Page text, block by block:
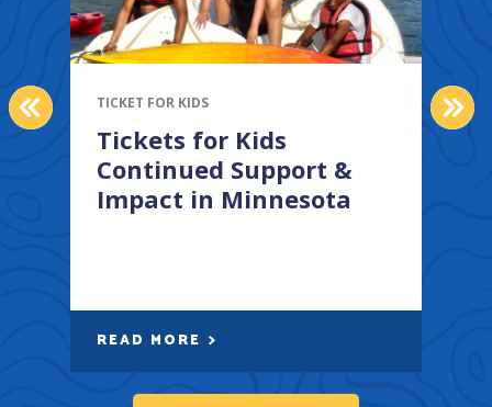
PREVIOUSTICKET FOR KIDS
Tickets for Kids
Continued Support &
Impact in Minnesota
READ MORE